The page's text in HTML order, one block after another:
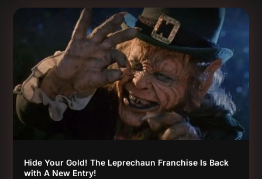
Hide Your Gold! The Leprechaun Franchise Is Back
with A New Entry!